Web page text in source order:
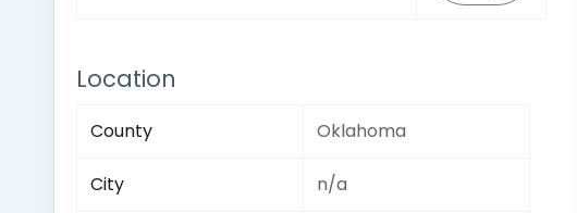
Location
County Oklahoma
City n/a